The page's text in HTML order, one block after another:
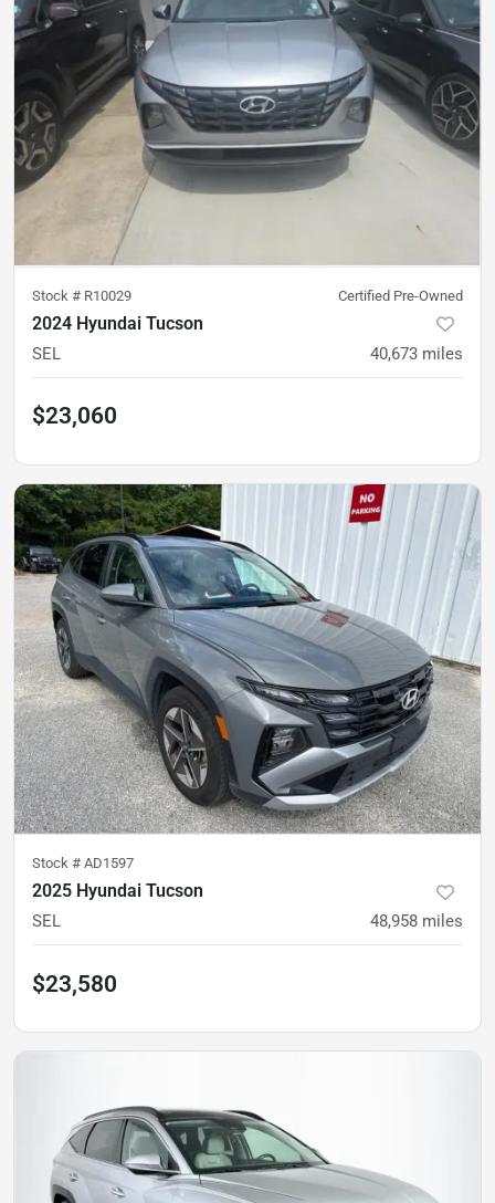
Stock # R10029 Certified Pre-Owned
2024 Hyundai Tucson
SEL 40,673 miles
$23,060
Stock # AD1597
2025 Hyundai Tucson
SEL 48,958 miles
$23,580